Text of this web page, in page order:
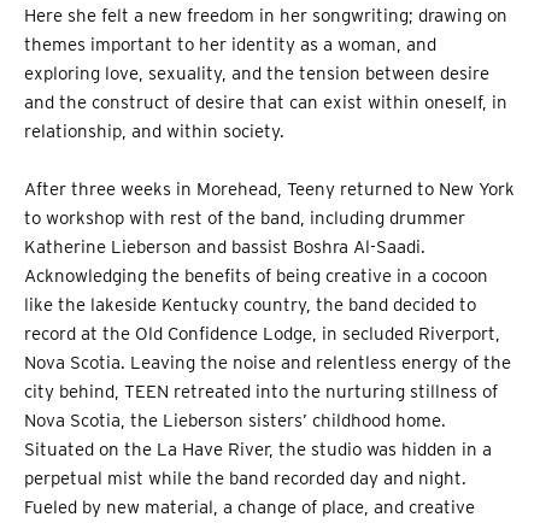
Here she felt a new freedom in her songwriting; drawing on
themes important to her identity as a woman, and
exploring love, sexuality, and the tension between desire
and the construct of desire that can exist within oneself, in
relationship, and within society.
After three weeks in Morehead, Teeny returned to New York
to workshop with rest of the band, including drummer
Katherine Lieberson and bassist Boshra Al-Saadi.
Acknowledging the benefits of being creative in a cocoon
like the lakeside Kentucky country, the band decided to
record at the Old Confidence Lodge, in secluded Riverport,
Nova Scotia. Leaving the noise and relentless energy of the
city behind, TEEN retreated into the nurturing stillness of
Nova Scotia, the Lieberson sisters’ childhood home.
Situated on the La Have River, the studio was hidden in a
perpetual mist while the band recorded day and night.
Fueled by new material, a change of place, and creative